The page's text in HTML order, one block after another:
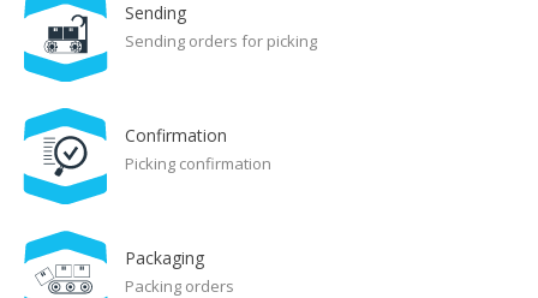
Sending
Sending orders for picking
Confirmation
Picking confirmation
Packaging
Packing orders